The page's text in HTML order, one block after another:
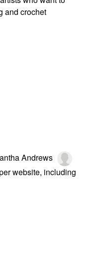
and crochet
Andrews
website, including